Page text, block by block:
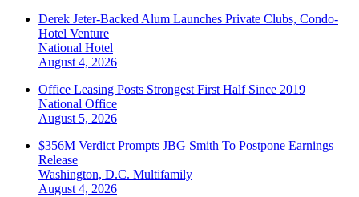
Derek Jeter-Backed Alum Launches Private Clubs, Condo-
Hotel Venture
National Hotel
August 4, 2026
Office Leasing Posts Strongest First Half Since 2019
National Office
August 5, 2026
$356M Verdict Prompts JBG Smith To Postpone Earnings
Release
Washington, D.C. Multifamily
August 4, 2026